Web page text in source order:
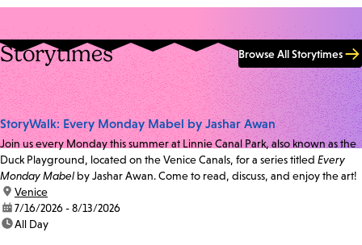
Storytimes Browse All Storytimes
StoryWalk: Every Monday Mabel by Jashar Awan
Join us every Monday this summer at Linnie Canal Park, also known as the
Duck Playground, located on the Venice Canals, for a series titled Every
Monday Mabel by Jashar Awan. Come to read, discuss, and enjoy the art!
location:
Venice
date:7/16/2026 - 8/13/2026
time:All Day